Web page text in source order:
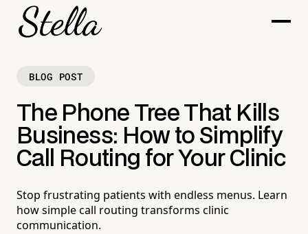
BLOG POST
The Phone Tree That Kills
Business: How to Simplify
Call Routing for Your Clinic
Stop frustrating patients with endless menus. Learn
how simple call routing transforms clinic
communication.